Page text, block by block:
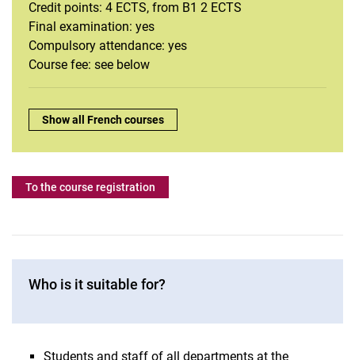
Intercultural communication
Italian
Journalistic Writing
Portuguese
Swedish
Spanish
Credit points: 4 ECTS, from B1 2 ECTS
Final examination: yes
Compulsory attendance: yes
Course fee: see below
Overview:
Show all French courses
To the course registration
Who is it suitable for?
Students and staff of all departments at the